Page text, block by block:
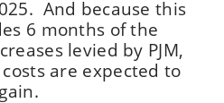
And because this
6 months of the
levied by PJM,
are expected to